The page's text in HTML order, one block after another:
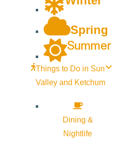
Spring
Summer
Things to Do in Sun
Valley and Ketchum
Dining &
Nightlife